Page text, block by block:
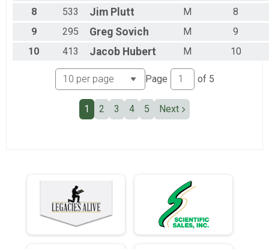
Team Military Heavy Half March
Team Civilian Heavy Full March
Team JROTC Heavy Half
Team Civilian Light Half March
Team Civilian Heavy Half March
8 533 Jim Plutt M
8
9
295 Greg Sovich M
9
10
413 Jacob Hubert M 10
Page of 5
1 2 3 4 5 Next